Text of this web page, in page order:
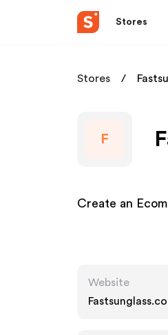
Stores
Stores
F
Create an
Website